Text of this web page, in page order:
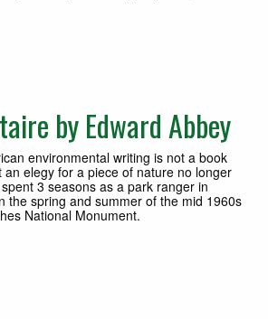
by Edward Abbey
environmental writing is not a book
elegy for a piece of nature no longer
3 seasons as a park ranger in
the spring and summer of the mid 1960s
National Monument.